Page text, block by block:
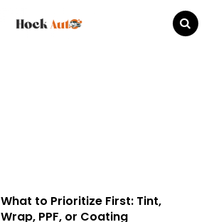
Auto
What to Prioritize First: Tint,
Wrap, PPF, or Coating